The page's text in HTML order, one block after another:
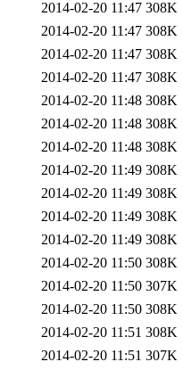
2014-02-20 11:47 308K
2014-02-20 11:47 308K
2014-02-20 11:47 308K
2014-02-20 11:47 308K
2014-02-20 11:48 308K
2014-02-20 11:48 308K
2014-02-20 11:48 308K
2014-02-20 11:49 308K
2014-02-20 11:49 308K
2014-02-20 11:49 308K
2014-02-20 11:49 308K
2014-02-20 11:50 308K
2014-02-20 11:50 307K
2014-02-20 11:50 308K
2014-02-20 11:51 308K
2014-02-20 11:51 307K